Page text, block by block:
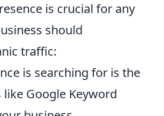
is crucial for any
should
traffic:
is searching for is the
Google Keyword